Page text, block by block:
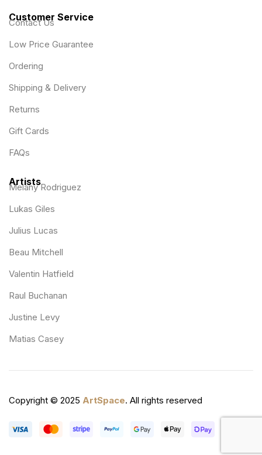
Customer Service
Contact Us
Low Price Guarantee
Ordering
Shipping & Delivery
Returns
Gift Cards
FAQs
Artists
Melany Rodriguez
Lukas Giles
Julius Lucas
Beau Mitchell
Valentin Hatfield
Raul Buchanan
Justine Levy
Matias Casey
Copyright © 2025 ArtSpace. All rights reserved